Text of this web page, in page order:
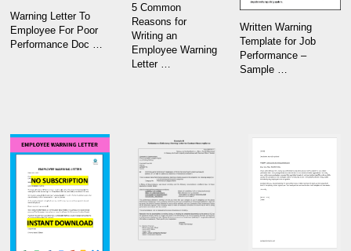
Warning Letter To
Employee For Poor
Performance Doc …
5 Common
Reasons for
Writing an
Employee Warning
Letter …
Written Warning
Template for Job
Performance –
Sample …